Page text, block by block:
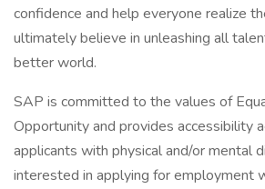
confidence and help everyone realize
ultimately believe in unleashing all
better world.
SAP is committed to the values of
Opportunity and provides accessibility
applicants with physical and/or mental
interested in applying for employment